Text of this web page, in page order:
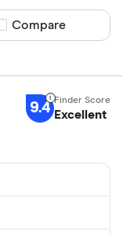
AscendEX
BC Bitcoin
Any
Compare product
Compare
9.4 Excellent